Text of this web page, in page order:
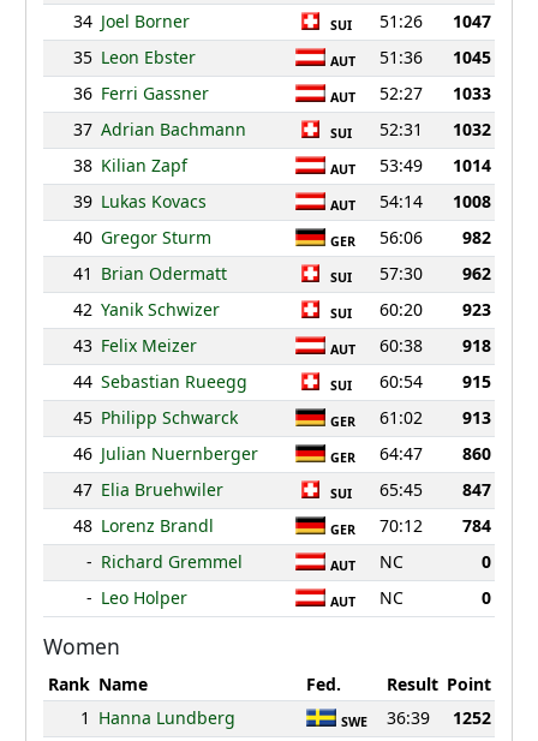
34 Joel Borner SUI 51:26
1047
35 Leon Ebster AUT 51:36
1045
36 Ferri Gassner AUT 52:27
1033
37 Adrian Bachmann SUI 52:31
1032
38 Kilian Zapf AUT 53:49
1014
39 Lukas Kovacs AUT 54:14
1008
40 Gregor Sturm GER 56:06
982
41 Brian Odermatt SUI 57:30
962
42 Yanik Schwizer SUI 60:20
923
43 Felix Meizer AUT 60:38
918
44 Sebastian Rueegg SUI 60:54
915
45 Philipp Schwarck GER 61:02
913
46 Julian Nuernberger GER 64:47
860
47 Elia Bruehwiler SUI 65:45
847
48 Lorenz Brandl GER 70:12
784
- Richard Gremmel AUT NC
0
- Leo Holper AUT NC 0
Women
Rank Name Fed. Result Point
1 Hanna Lundberg SWE 36:39
1252